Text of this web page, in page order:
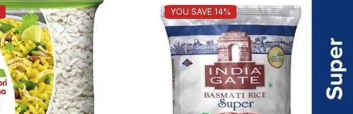
YOU SAVE 14%